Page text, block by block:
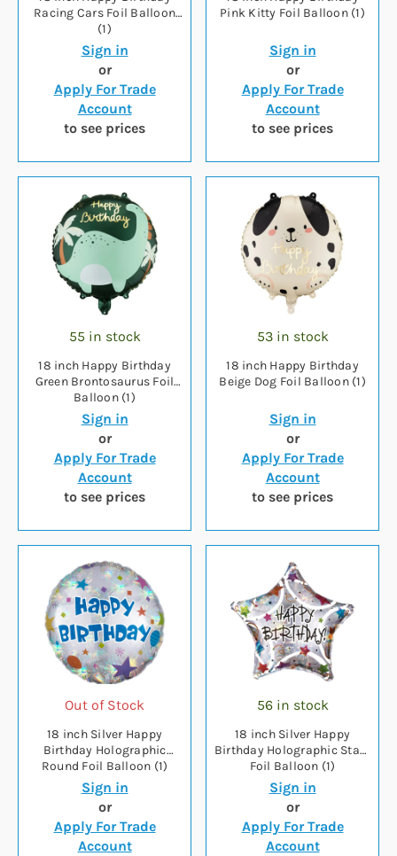
Racing Cars Foil Balloon
(1)
Sign in
or
Apply For Trade
Account
to see prices
Pink Kitty Foil Balloon (1)
Sign in
or
Apply For Trade
Account
to see prices
55 in stock
18 inch Happy Birthday
Green Brontosaurus Foil
Balloon (1)
Sign in
or
Apply For Trade
Account
to see prices
53 in stock
18 inch Happy Birthday
Beige Dog Foil Balloon (1)
Sign in
or
Apply For Trade
Account
to see prices
Out of Stock
18 inch Silver Happy
Birthday Holographic
Round Foil Balloon (1)
Sign in
or
Apply For Trade
Account
56 in stock
18 inch Silver Happy
Birthday Holographic Stars
Foil Balloon (1)
Sign in
or
Apply For Trade
Account